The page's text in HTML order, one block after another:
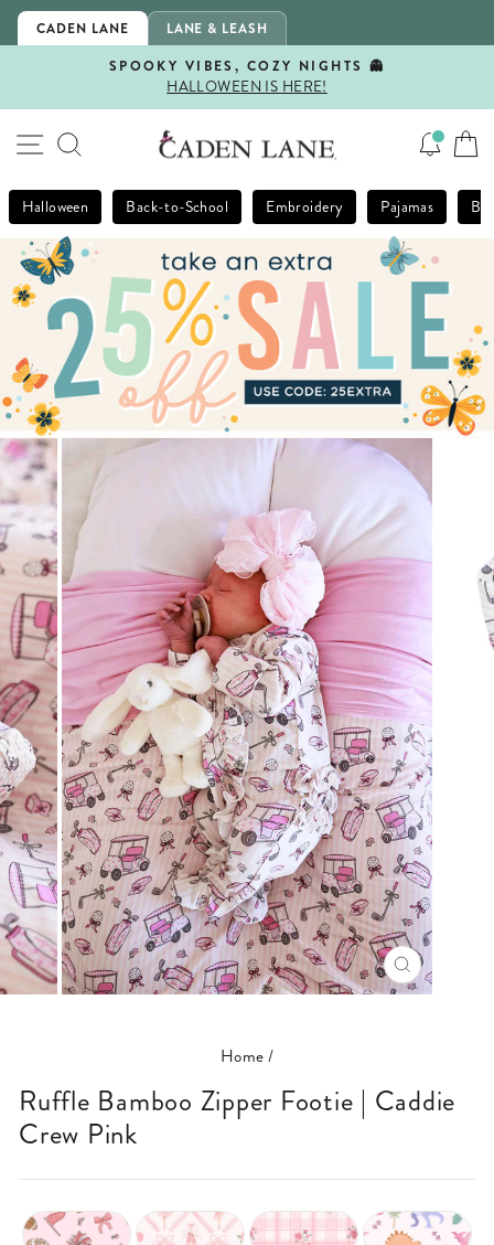
Skip
CADEN LANE LANE & LEASH
Pause
SPOOKY VIBES, COZY NIGHTS 👻
HALLOWEEN IS HERE!
SITE NAVIGATION
SEARCH
Halloween Back-to-School Embroidery Pajamas
CLOSE
(ESC)
Home/
Ruffle Bamboo Zipper Footie | Caddie
Crew Pink